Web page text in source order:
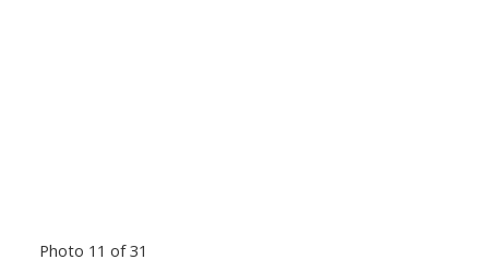
Photo 11 of 31